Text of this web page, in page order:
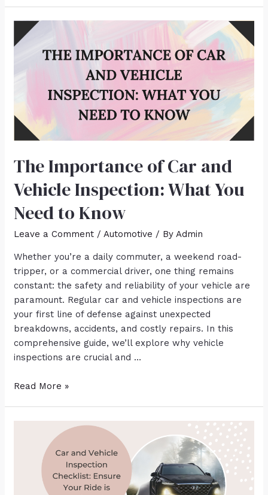
The Importance of Car and
Vehicle Inspection: What You
Need to Know
Leave a Comment / Automotive / By Admin
Whether you’re a daily commuter, a weekend road-
tripper, or a commercial driver, one thing remains
constant: the safety and reliability of your vehicle are
paramount. Regular car and vehicle inspections are
your first line of defense against unexpected
breakdowns, accidents, and costly repairs. In this
comprehensive guide, we’ll explore why vehicle
inspections are crucial and …
Read More »